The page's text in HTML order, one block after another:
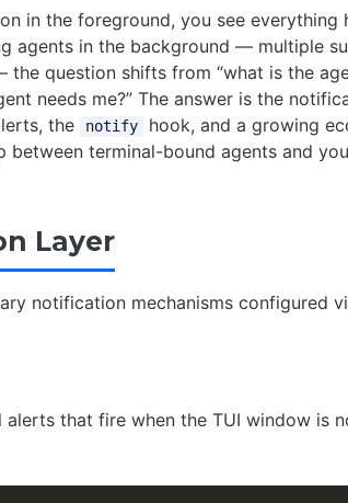
in the foreground, you see everything
agents in the background — multiple
question shifts from “what is the
needs me?” The answer is the
the
notify
hook, and a growing
terminal-bound agents and
Layer
notification mechanisms configured
that fire when the TUI window is